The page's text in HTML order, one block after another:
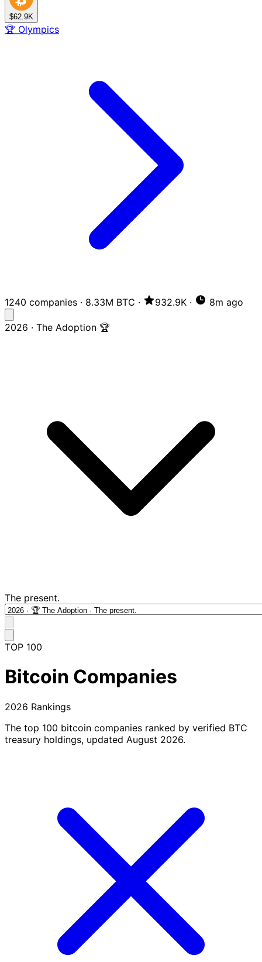
$62.9K
🏆 Olympics
1240 companies · 8.33M BTC · 932.9K · 8m ago
2026 · The Adoption 🏆
The present.
TOP 100
Bitcoin Companies
2026 Rankings
The top 100 bitcoin companies ranked by verified BTC
treasury holdings, updated August 2026.